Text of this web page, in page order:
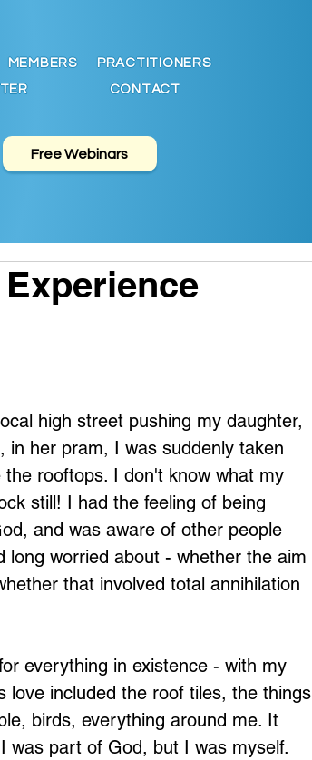
MEMBERS
PRACTITIONERS
CONTACT
Free Webinars
high street pushing my daughter,
her pram, I was suddenly taken
rooftops. I don't know what my
still! I had the feeling of being
and was aware of other people
long worried about - whether the aim
that involved total annihilation
everything in existence - with my
love included the roof tiles, the things
birds, everything around me. It
was part of God, but I was myself.